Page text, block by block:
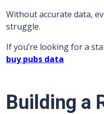
Without accurate data,
struggle.
If you’re looking for a
buy pubs data
Building a